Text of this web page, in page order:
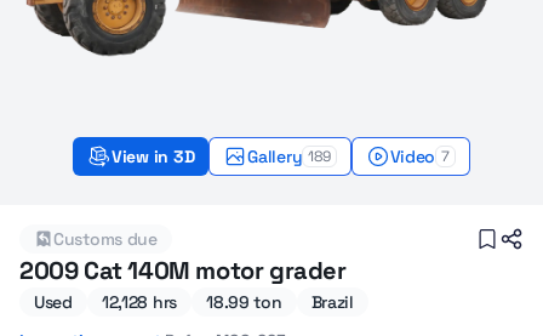
View in 3D Gallery 189 Video 7
Customs due
2009 Used Cat 140M Motor graders for sale
2009 Cat 140M motor grader
Used 12,128 hrs 18.99 ton
Brazil